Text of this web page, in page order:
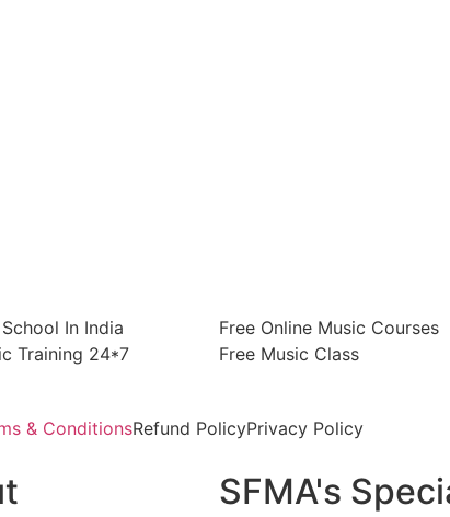
In India
Training 24*7
Free Online Music Courses
Free Music Class
& ConditionsRefund PolicyPrivacy Policy
SFMA's